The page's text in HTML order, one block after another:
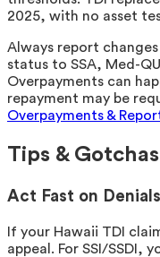
2025, with no asset
Always report
status to SSA, Med-
Overpayments can
repayment may be
Overpayments &
Tips & Gotchas
Act Fast on Denials
If your Hawaii TDI
appeal. For SSI/SSDI,